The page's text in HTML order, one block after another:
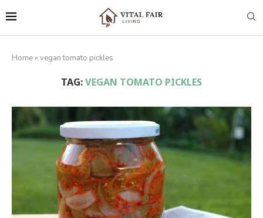
Home » vegan tomato pickles
TAG:VEGAN TOMATO PICKLES